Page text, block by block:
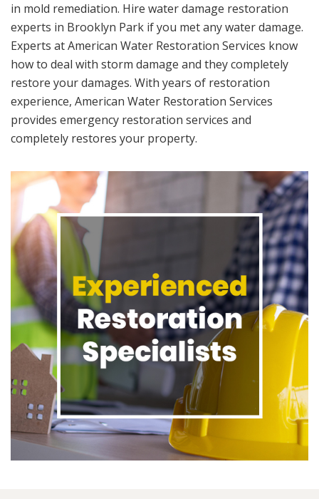
in mold remediation. Hire water damage restoration
experts in Brooklyn Park if you met any water damage.
Experts at American Water Restoration Services know
how to deal with storm damage and they completely
restore your damages. With years of restoration
experience, American Water Restoration Services
provides emergency restoration services and
completely restores your property.